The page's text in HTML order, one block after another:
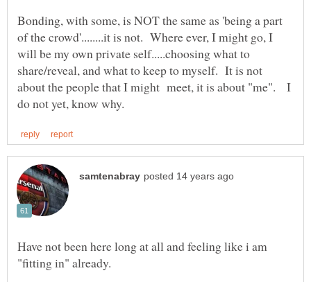
Bonding, with some, is NOT the same as 'being a part
of the crowd'........it is not. Where ever, I might go, I
will be my own private self.....choosing what to
share/reveal, and what to keep to myself. It is not
about the people that I might meet, it is about "me". I
Have not been here long at all and feeling like i am